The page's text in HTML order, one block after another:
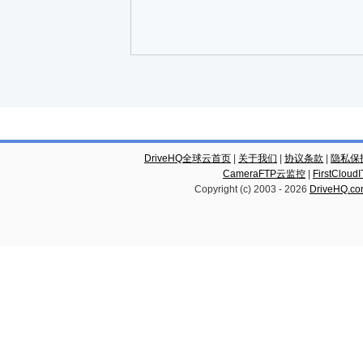
DriveHQ全球云首页 关于我们 协议条款
隐私保
CameraFTP云监控
Copyright (c) 2003 - 2026